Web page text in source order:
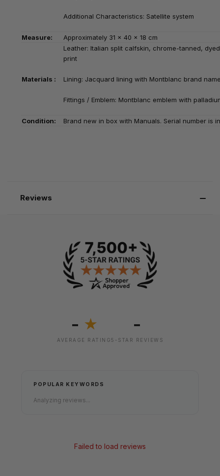
Additional Characteristics: Satellite system
Measure: Approximately 31 x 40 x 18 cm
Materials :
Leather: Italian split calfskin, chrome-tanned,
print
Lining: Jacquard lining with Montblanc brand
Fittings / Emblem: Montblanc emblem with
Condition: Brand new in box with Manuals. Serial number is
Reviews
- ★
AVERAGE RATING
-
5-STAR REVIEWS
POPULAR KEYWORDS
Analyzing reviews...
Failed to load reviews